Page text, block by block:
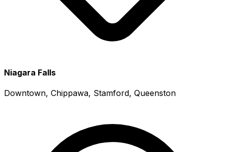
Niagara Falls
Downtown, Chippawa, Stamford, Queenston